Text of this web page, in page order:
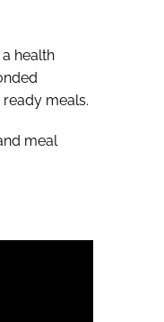
health
meals.
meal